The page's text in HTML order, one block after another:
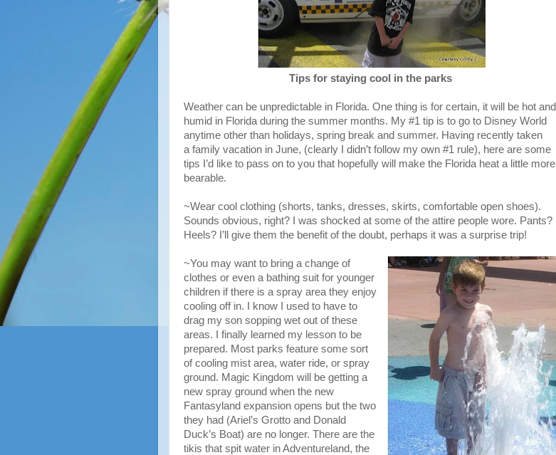
Tips for staying cool in the parks
Weather can be unpredictable in Florida. One thing is for certain, it will be hot and
humid in Florida during the summer months. My #1 tip is to go to Disney World
anytime other than holidays, spring break and summer. Having recently taken
a family vacation in June, (clearly I didn’t follow my own #1 rule), here are some
tips I’d like to pass on to you that hopefully will make the Florida heat a little more
bearable.
~Wear cool clothing (shorts, tanks, dresses, skirts, comfortable open shoes).
Sounds obvious, right? I was shocked at some of the attire people wore. Pants?
Heels? I’ll give them the benefit of the doubt, perhaps it was a surprise trip!
~You may want to bring a change of
clothes or even a bathing suit for younger
children if there is a spray area they enjoy
cooling off in. I know I used to have to
drag my son sopping wet out of these
areas. I finally learned my lesson to be
prepared. Most parks feature some sort
of cooling mist area, water ride, or spray
ground. Magic Kingdom will be getting a
new spray ground when the new
Fantasyland expansion opens but the two
they had (Ariel’s Grotto and Donald
Duck’s Boat) are no longer. There are the
tikis that spit water in Adventureland, the